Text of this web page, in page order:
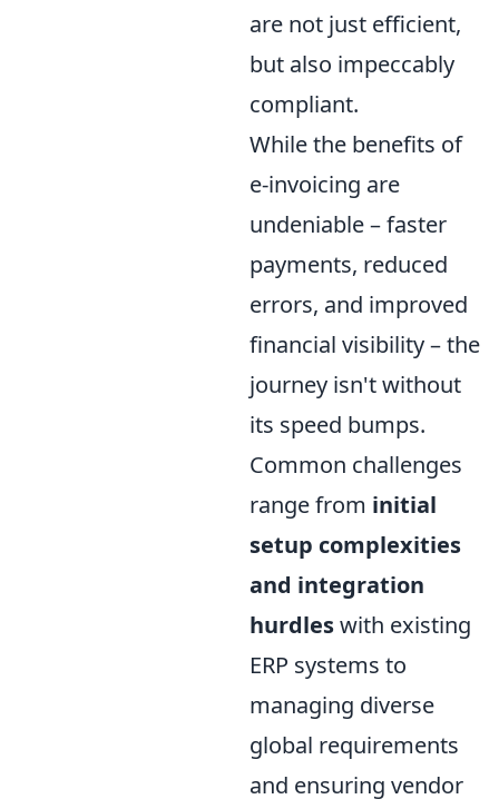
are not just efficient,
but also impeccably
compliant.
While the benefits of
e-invoicing are
undeniable – faster
payments, reduced
errors, and improved
financial visibility – the
journey isn't without
its speed bumps.
Common challenges
range from initial
setup complexities
and integration
hurdleswith existing
ERP systems to
managing diverse
global requirements
and ensuring vendor